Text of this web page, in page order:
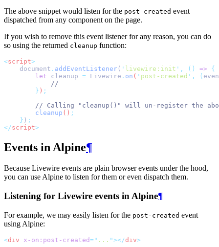
The above snippet would listen for the post-created event
dispatched from any component on the page.
If you wish to remove this event listener for any reason, you can do
so using the returned cleanup function:
<script>
    document
. addEventListener ( ' livewire:init ' , () =>
{
let
cleanup = Livewire . on ( ' post-created ' , (
//
} ) ;
// Calling "cleanup()" will un-register the
cleanup () ;
} ) ;
</script>
Events in Alpine¶
Because Livewire events are plain browser events under the hood,
you can use Alpine to listen for them or even dispatch them.
Listening for Livewire events in Alpine¶
For example, we may easily listen for the post-created event
using Alpine:
<div x-on:post-created=" ... "></div>